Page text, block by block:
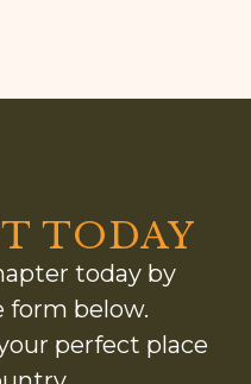
TODAY
today by
below.
perfect place